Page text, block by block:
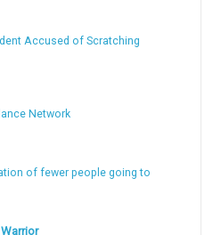
Accused of Scratching
Network
of fewer people going to